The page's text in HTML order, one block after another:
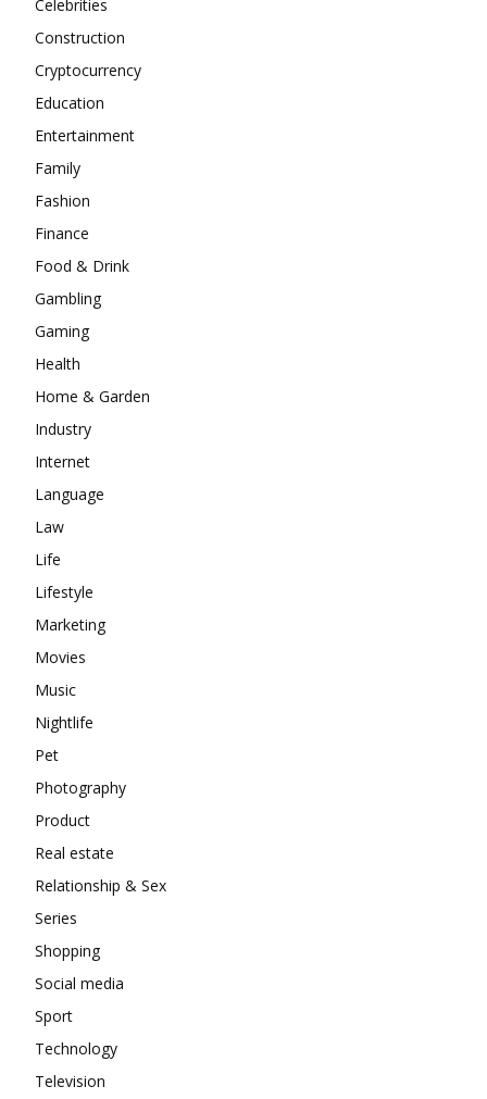
Celebrities
Construction
Cryptocurrency
Education
Entertainment
Family
Fashion
Finance
Food & Drink
Gambling
Gaming
Health
Home & Garden
Industry
Internet
Language
Law
Life
Lifestyle
Marketing
Movies
Music
Nightlife
Pet
Photography
Product
Real estate
Relationship & Sex
Series
Shopping
Social media
Sport
Technology
Television